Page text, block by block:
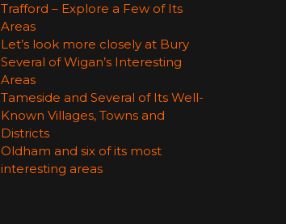
Trafford – Explore a Few of Its
Areas
Let’s look more closely at Bury
Several of Wigan’s Interesting
Areas
Tameside and Several of Its Well-
Known Villages, Towns and
Districts
Oldham and six of its most
interesting areas